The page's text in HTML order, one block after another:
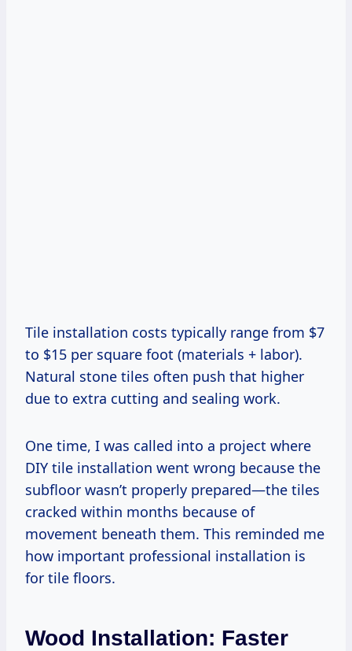
Tile installation costs typically range from $7
to $15 per square foot (materials + labor).
Natural stone tiles often push that higher
due to extra cutting and sealing work.
One time, I was called into a project where
DIY tile installation went wrong because the
subfloor wasn’t properly prepared—the tiles
cracked within months because of
movement beneath them. This reminded me
how important professional installation is
for tile floors.
Wood Installation: Faster